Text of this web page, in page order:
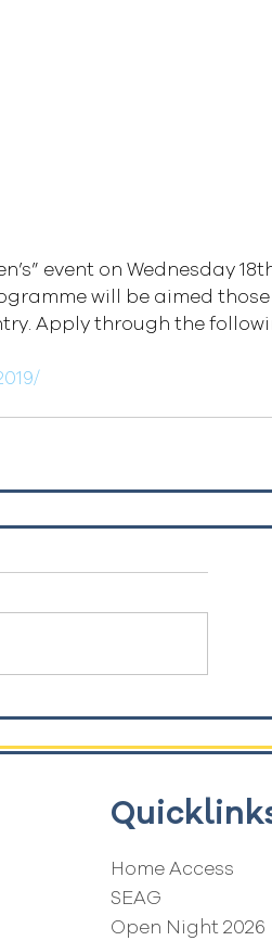
event on Wednesday
will be aimed those
Apply through the
Home Access
SEAG
Open Night 2026